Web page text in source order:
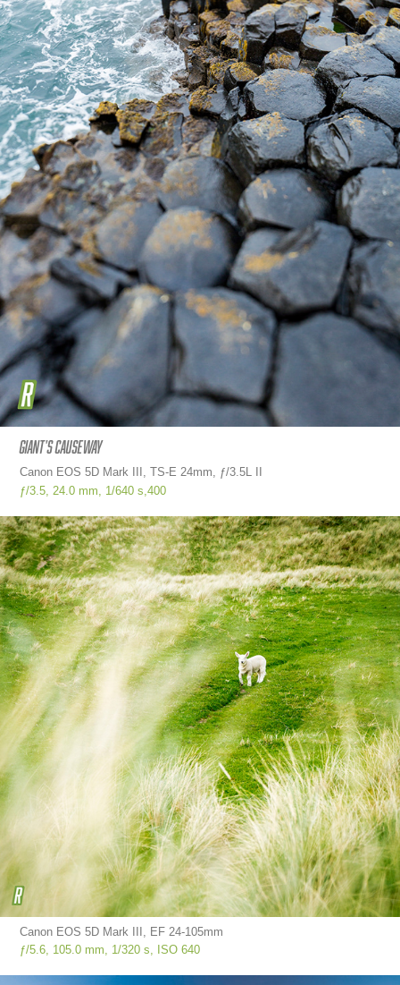
Giant's causeway
Canon EOS 5D Mark III, TS-E 24mm, ƒ/3.5L II
ƒ/3.5, 24.0 mm, 1/640 s,400
Canon EOS 5D Mark III, EF 24-105mm
ƒ/5.6, 105.0 mm, 1/320 s, ISO 640